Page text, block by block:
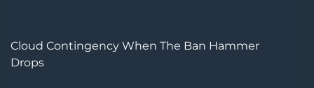
Cloud Contingency When The Ban Hammer
Drops